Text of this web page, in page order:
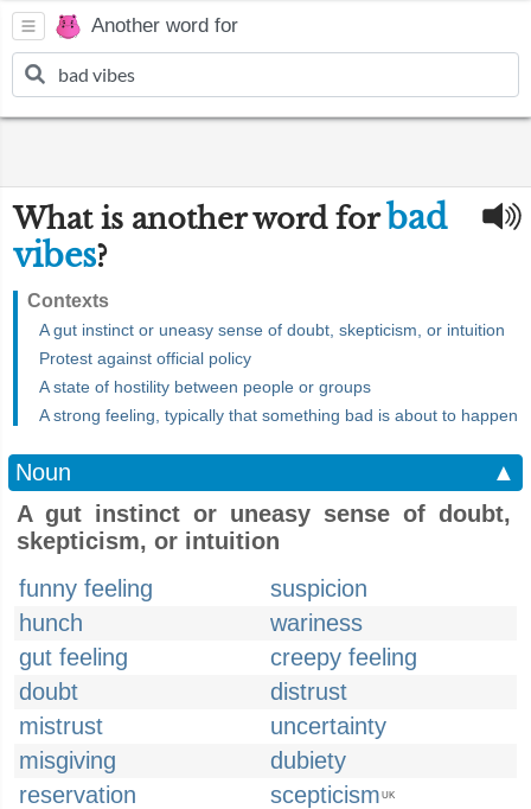
Another word for
What is another word forbad
vibes?
Contexts
A gut instinct or uneasy sense of doubt, skepticism, or intuition
Protest against official policy
A state of hostility between people or groups
A strong feeling, typically that something bad is about to happen
Noun
▲
A gut instinct or uneasy sense of doubt,
skepticism, or intuition
funny feeling
suspicion
hunch
wariness
gut feeling
creepy feeling
doubt
distrust
mistrust
uncertainty
misgiving
dubiety
reservation
scepticism UK